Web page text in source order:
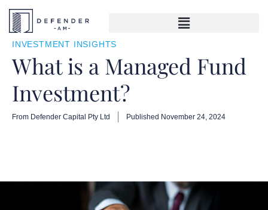
INVESTMENT INSIGHTS
What is a Managed Fund
Investment?
From Defender Capital Pty Ltd Published November 24, 2024